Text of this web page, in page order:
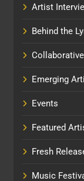
Artist
Behind the
Emerging
Events
Featured
Fresh
Music